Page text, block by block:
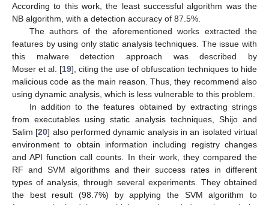
According to this work, the least successful algorithm was the
NB algorithm, with a detection accuracy of 87.5%.
The authors of the aforementioned works extracted the
features by using only static analysis techniques. The issue with
this malware detection approach was described by
Moser et al. [19], citing the use of obfuscation techniques to hide
malicious code as the main reason. Thus, they recommend also
using dynamic analysis, which is less vulnerable to this problem.
In addition to the features obtained by extracting strings
from executables using static analysis techniques, Shijo and
Salim [20] also performed dynamic analysis in an isolated virtual
environment to obtain information including registry changes
and API function call counts. In their work, they compared the
RF and SVM algorithms and their success rates in different
types of analysis, through several experiments. They obtained
the best result (98.7%) by applying the SVM algorithm to